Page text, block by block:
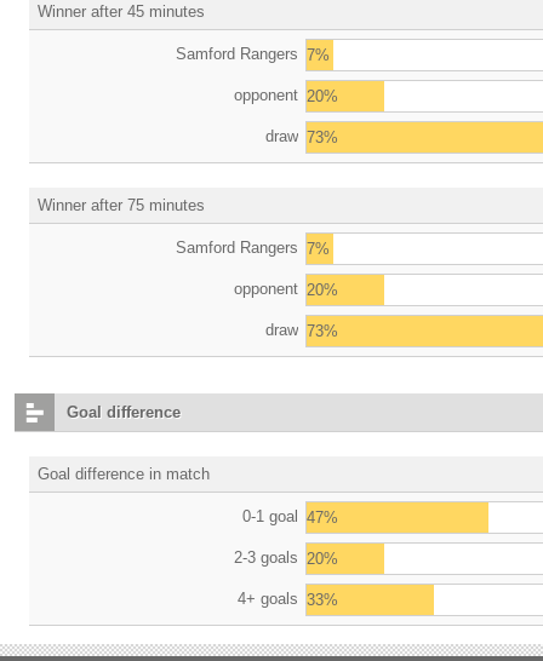
Winner after 45 minutes
Samford Rangers 7%
opponent 20%
draw 73%
Winner after 75 minutes
Samford Rangers 7%
opponent 20%
draw 73%
Goal difference
Goal difference in match
0-1 goal 47%
2-3 goals 20%
4+ goals 33%